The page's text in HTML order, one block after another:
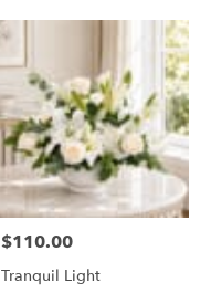
Price:
$110.00
Tranquil Light